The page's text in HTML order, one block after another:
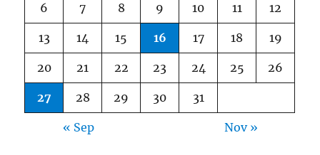
6 7 8 9 10 11 12
13 14 15 16 17 18 19
20 21 22 23 24 25 26
27 28 29 30 31
« Sep Nov »